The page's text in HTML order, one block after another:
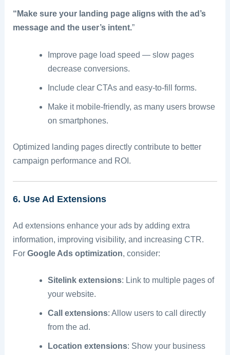
“Make sure your landing page aligns with the ad’s
message and the user’s intent.”
Improve page load speed — slow pages
decrease conversions.
Include clear CTAs and easy-to-fill forms.
Make it mobile-friendly, as many users browse
on smartphones.
Optimized landing pages directly contribute to better
campaign performance and ROI.
6. Use Ad Extensions
Ad extensions enhance your ads by adding extra
information, improving visibility, and increasing CTR.
For Google Ads optimization, consider:
Sitelink extensions: Link to multiple pages of
your website.
Call extensions: Allow users to call directly
from the ad.
Location extensions: Show your business